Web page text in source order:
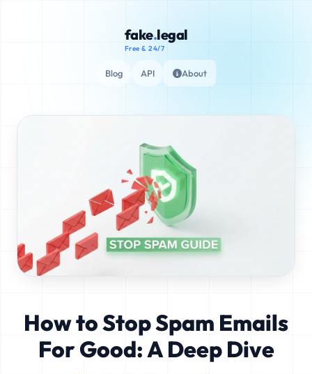
fake.legal
Free & 24/7
Blog API About
How to Stop Spam Emails
For Good: A Deep Dive